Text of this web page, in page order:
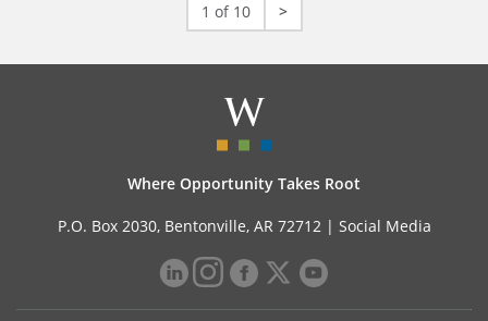
1 of 10 >
Where Opportunity Takes Root
P.O. Box 2030, Bentonville, AR 72712 | Social Media